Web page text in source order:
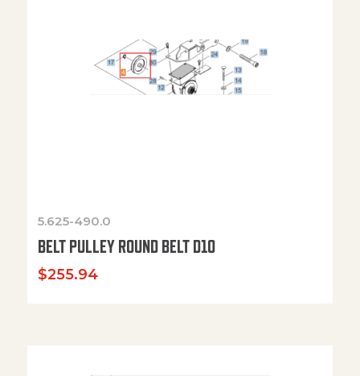
5.625-490.0
BELT PULLEY ROUND BELT D10
$255.94